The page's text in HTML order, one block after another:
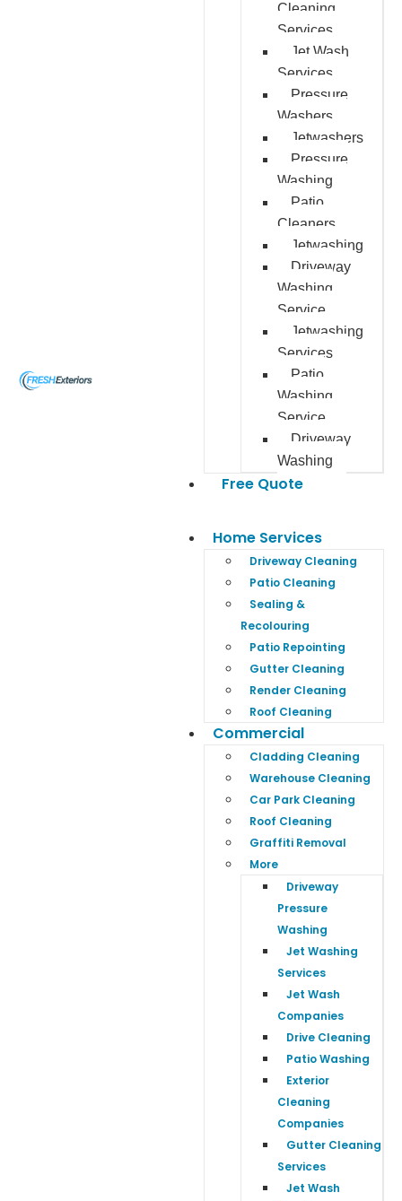
Cleaning
Services
Jet Wash
Services
Pressure
Washers
Jetwashers
Pressure
Washing
Patio
Cleaners
Jetwashing
Driveway
Washing
Service
Jetwashing
Services
Patio
Washing
Service
Driveway
Washing
Free Quote
Home Services
Driveway Cleaning
Patio Cleaning
Sealing &
Recolouring
Patio Repointing
Gutter Cleaning
Render Cleaning
Roof Cleaning
Commercial
Cladding Cleaning
Warehouse Cleaning
Car Park Cleaning
Roof Cleaning
Graffiti Removal
More
Driveway
Pressure
Washing
Jet Washing
Services
Jet Wash
Companies
Drive Cleaning
Patio Washing
Exterior
Cleaning
Companies
Gutter Cleaning
Services
Jet Wash